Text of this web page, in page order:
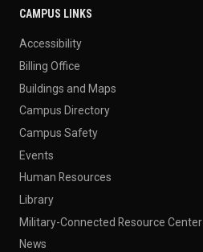
CAMPUS LINKS
Accessibility
Billing Office
Buildings and Maps
Campus Directory
Campus Safety
Events
Human Resources
Library
Military-Connected Resource Center
News